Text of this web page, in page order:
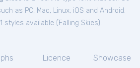
as PC, Mac, Linux, iOS and Android.
styles available ( Falling Skies).
Licence Showcase